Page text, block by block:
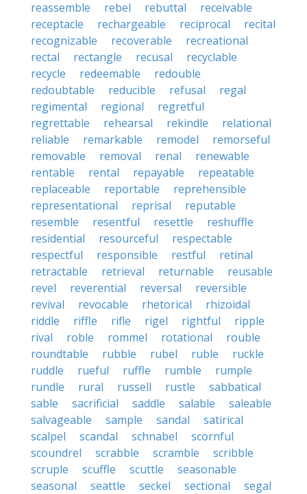
reassemble rebel rebuttal
receivable
receptacle
rechargeable reciprocal
recital
recognizable
recoverable
recreational
rectal
rectangle recusal
recyclable
recycle
redeemable
redouble
redoubtable
reducible refusal
regal
regimental
regional
regretful
regrettable
rehearsal rekindle
relational
reliable
remarkable remodel
remorseful
removable
removal renal
renewable
rentable
rental repayable
repeatable
replaceable
reportable
reprehensible
representational
reprisal
reputable
resemble
resentful resettle
reshuffle
residential
resourceful
respectable
respectful
responsible restful
retinal
retractable
retrieval returnable
reusable
revel
reverential reversal
reversible
revival
revocable rhetorical
rhizoidal
riddle
riffle rifle rigel rightful
ripple
rival
roble rommel rotational
rouble
roundtable
rubble rubel ruble
ruckle
ruddle
rueful ruffle rumble
rumple
rundle
rural russell rustle
sabbatical
sable
sacrificial saddle salable
saleable
salvageable
sample sandal
satirical
scalpel
scandal schnabel
scornful
scoundrel
scrabble scramble
scribble
scruple
scuffle scuttle
seasonable
seasonal
seattle seckel sectional
segal